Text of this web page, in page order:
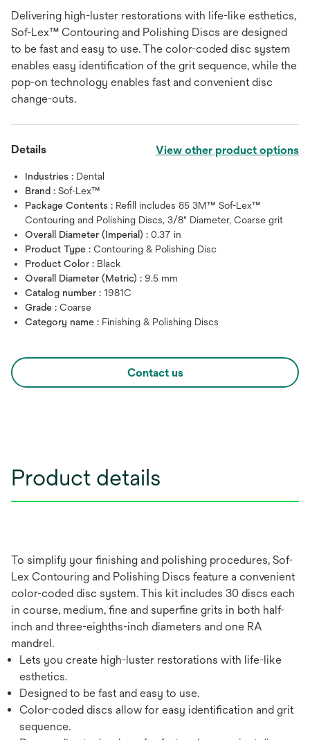
Delivering high-luster restorations with life-like esthetics,
Sof-Lex™ Contouring and Polishing Discs are designed
to be fast and easy to use. The color-coded disc system
enables easy identification of the grit sequence, while the
pop-on technology enables fast and convenient disc
change-outs.
Details View other product options
Industries : Dental
Brand : Sof-Lex™
Package Contents : Refill includes 85 3M™ Sof-Lex™
Contouring and Polishing Discs, 3/8" Diameter, Coarse grit
Overall Diameter (Imperial) : 0.37 in
Product Type : Contouring & Polishing Disc
Product Color : Black
Overall Diameter (Metric) : 9.5 mm
Catalog number : 1981C
Grade : Coarse
Category name : Finishing & Polishing Discs
Contact us
Product details
To simplify your finishing and polishing procedures, Sof-
Lex Contouring and Polishing Discs feature a convenient
color-coded disc system. This kit includes 30 discs each
in course, medium, fine and superfine grits in both half-
inch and three-eighths-inch diameters and one RA
mandrel.
Lets you create high-luster restorations with life-like
esthetics.
Designed to be fast and easy to use.
Color-coded discs allow for easy identification and grit
sequence.